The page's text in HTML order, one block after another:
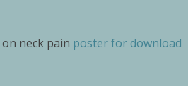
neck pain poster for download